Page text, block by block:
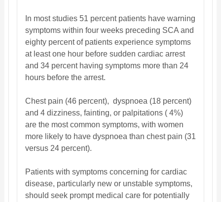
In most studies 51 percent patients have warning
symptoms within four weeks preceding SCA and
eighty percent of patients experience symptoms
at least one hour before sudden cardiac arrest
and 34 percent having symptoms more than 24
hours before the arrest.
Chest pain (46 percent), dyspnoea (18 percent)
and 4 dizziness, fainting, or palpitations ( 4%)
are the most common symptoms, with women
more likely to have dyspnoea than chest pain (31
versus 24 percent).
Patients with symptoms concerning for cardiac
disease, particularly new or unstable symptoms,
should seek prompt medical care for potentially